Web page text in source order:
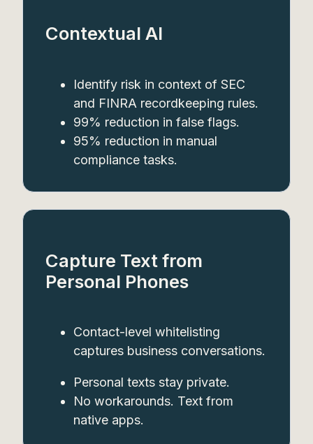
Contextual AI
Identify risk in context of SEC
and FINRA recordkeeping rules.
99% reduction in false flags.
95% reduction in manual
compliance tasks.
Capture Text from
Personal Phones
Contact-level whitelisting
captures business conversations.
Personal texts stay private.
No workarounds. Text from
native apps.